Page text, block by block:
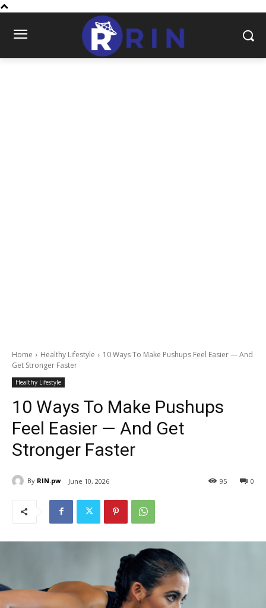
Home Healthy Lifestyle
10 Ways To Make Pushups Feel Easier — And
Get Stronger Faster
Healthy Lifestyle
10 Ways To Make Pushups
Feel Easier — And Get
Stronger Faster
By RIN.pw June 10, 2026 0
95